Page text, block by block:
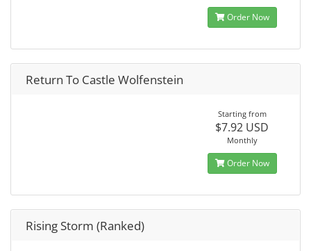
Order Now
Return To Castle Wolfenstein
Starting from
$7.92 USD
Monthly
Order Now
Rising Storm (Ranked)